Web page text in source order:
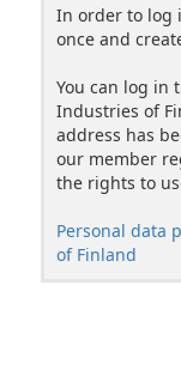
In order to log
once and
You can log in
Industries of
address has
our member
the rights to
Personal data
of Finland